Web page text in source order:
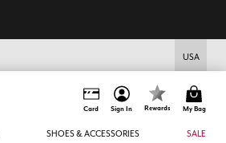
USA
Card Sign In Rewards My Bag
SHOES & ACCESSORIES SALE